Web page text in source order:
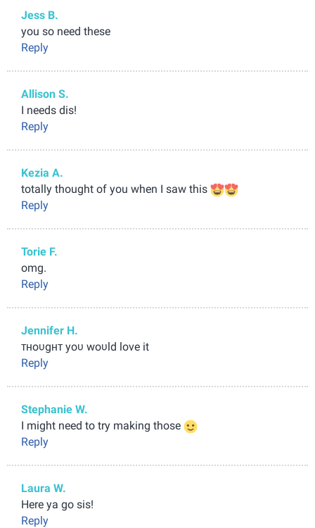
Jess B.
you so need these
Reply
Allison S.
I needs dis!
Reply
Kezia A.
totally thought of you when I saw this
Reply
Torie F.
omg.
Reply
Jennifer H.
тнoυgнт yoυ woυld love it
Reply
Stephanie W.
I might need to try making those
Reply
Laura W.
Here ya go sis!
Reply